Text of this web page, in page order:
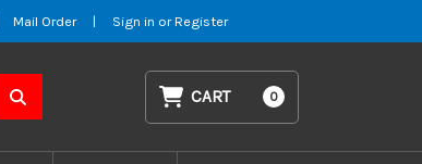
Mail Order | Sign in or Register
CART 0